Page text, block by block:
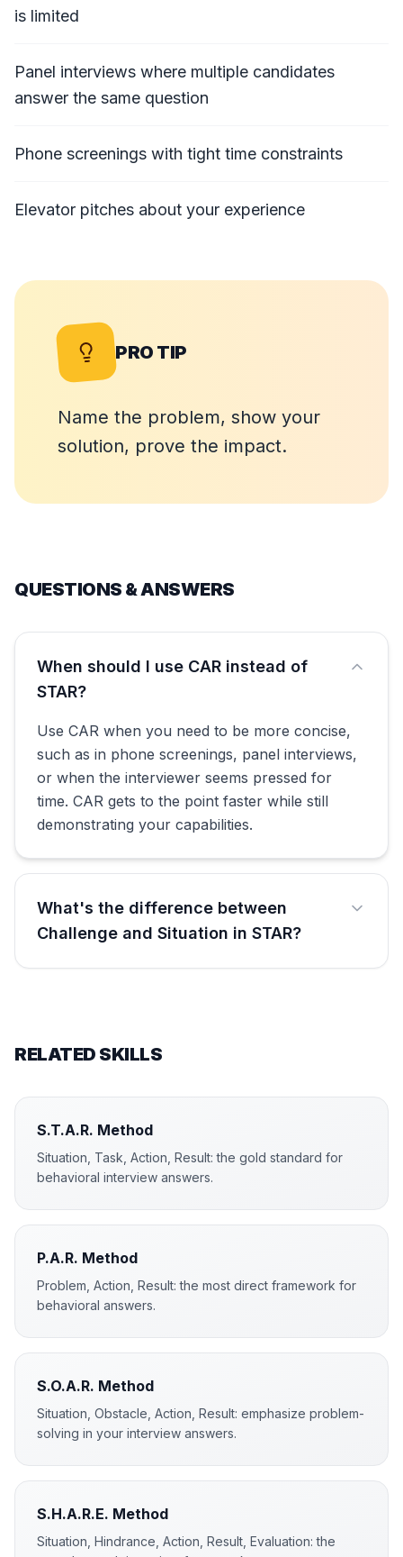
is limited
Panel interviews where multiple candidates
answer the same question
Phone screenings with tight time constraints
Elevator pitches about your experience
PRO TIP
Name the problem, show your
solution, prove the impact.
QUESTIONS & ANSWERS
When should I use CAR instead of
STAR?
Use CAR when you need to be more concise,
such as in phone screenings, panel interviews,
or when the interviewer seems pressed for
time. CAR gets to the point faster while still
demonstrating your capabilities.
What's the difference between
Challenge and Situation in STAR?
RELATED SKILLS
S.T.A.R. Method
Situation, Task, Action, Result: the gold standard for
behavioral interview answers.
P.A.R. Method
Problem, Action, Result: the most direct framework for
behavioral answers.
S.O.A.R. Method
Situation, Obstacle, Action, Result: emphasize problem-
solving in your interview answers.
S.H.A.R.E. Method
Situation, Hindrance, Action, Result, Evaluation: the